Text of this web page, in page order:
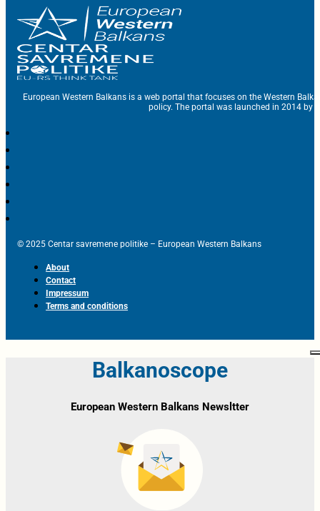
European Western Balkans is a web portal that focuses on the Western
policy. The portal was launched in 2014 by
© 2025 Centar savremene politike – European Western Balkans
About
Contact
Impressum
Terms and conditions
Balkanoscope
European Western Balkans Newsltter